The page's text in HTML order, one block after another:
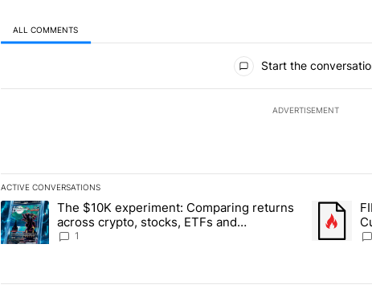
ALL COMMENTS
Start the
ADVERTISEMENT
ACTIVE CONVERSATIONS
The following is a list of the most commented articles in the last 7 days.
A trending article titled "The $10K experiment: Comparing returns
The $10K experiment: Comparing returns
across crypto, stocks, ETFs and
collectibles - Local News 8
1
A